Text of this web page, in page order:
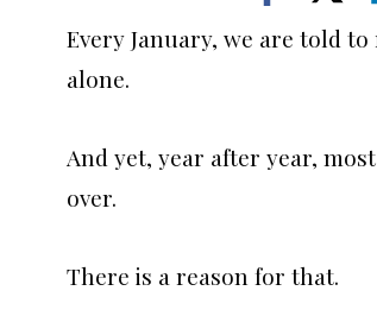
Every January, we are told
alone.
And yet, year after year,
over.
There is a reason for that.